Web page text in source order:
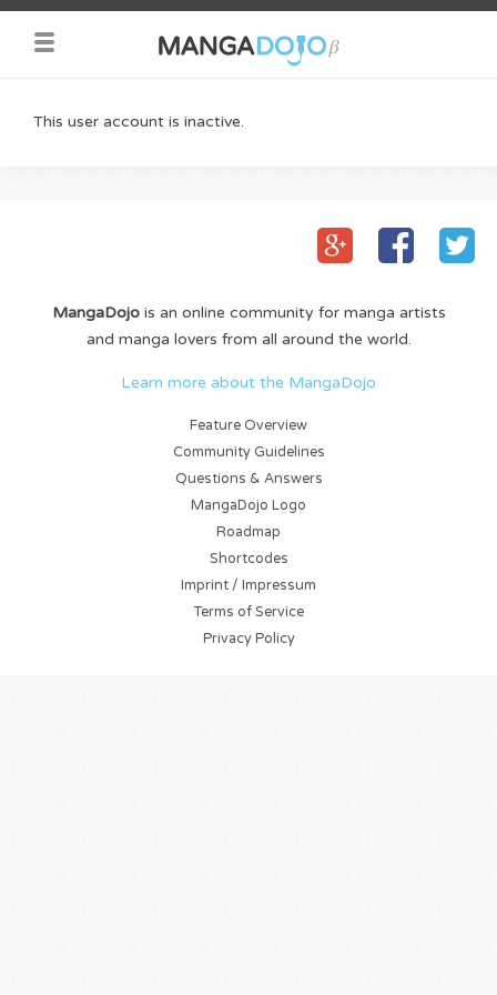
This user account is inactive.
MangaDojois an online community for manga artists
and manga lovers from all around the world.
Learn more about the MangaDojo
Feature Overview
Community Guidelines
Questions & Answers
MangaDojo Logo
Roadmap
Shortcodes
Imprint / Impressum
Terms of Service
Privacy Policy